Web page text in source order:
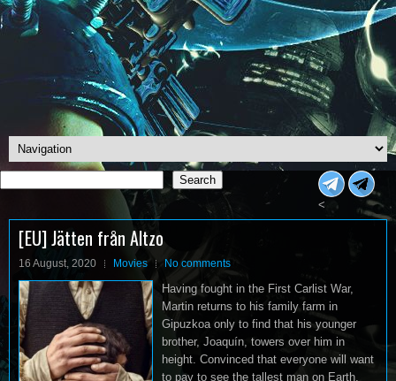
Search
Search
<
[EU] Jätten från Altzo
16 August, 2020 Movies No comments
Having fought in the First Carlist War,
Martin returns to his family farm in
Gipuzkoa only to find that his younger
brother, Joaquín, towers over him in
height. Convinced that everyone will want
to pay to see the tallest man on Earth,